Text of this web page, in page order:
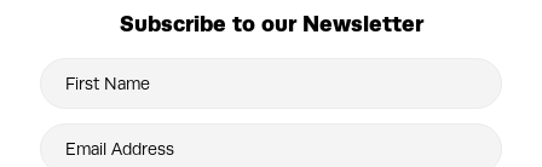
Subscribe to our Newsletter